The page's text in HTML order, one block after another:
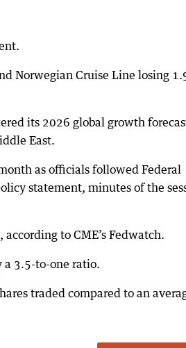
Norwegian Cruise Line losing
its 2026 global growth
East.
as officials followed Federal
statement, minutes of the
to CME’s Fedwatch.
a 3.5-to-one ratio.
traded compared to an